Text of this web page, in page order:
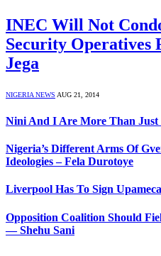
INEC Will Not
Security Operatives
Jega
NIGERIA NEWS AUG 21, 2014
Nini And I Are More Than Just
Nigeria’s Different Arms Of
Ideologies – Fela Durotoye
Liverpool Has To Sign
Opposition Coalition Should
— Shehu Sani